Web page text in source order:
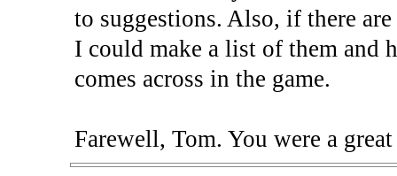
to suggestions. Also, if there
I could make a list of them and
comes across in the game.
Farewell, Tom. You were a